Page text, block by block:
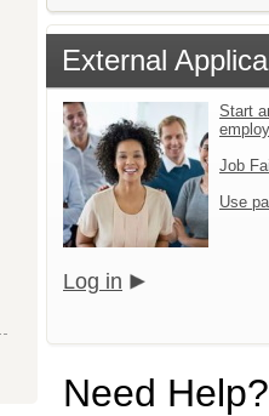
External
Start
Job
Use
Log in
Need Help?